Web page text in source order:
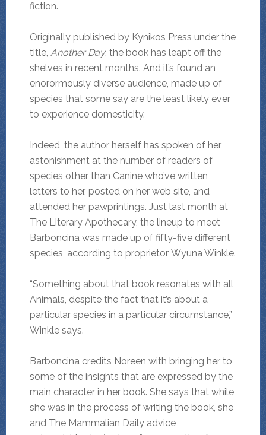
fiction.
Originally published by Kynikos Press under the
title, Another Day, the book has leapt off the
shelves in recent months. And it’s found an
enorormously diverse audience, made up of
species that some say are the least likely ever
to experience domesticity.
Indeed, the author herself has spoken of her
astonishment at the number of readers of
species other than Canine who’ve written
letters to her, posted on her web site, and
attended her pawprintings. Just last month at
The Literary Apothecary, the lineup to meet
Barboncina was made up of fifty-five different
species, according to proprietor Wyuna Winkle.
“Something about that book resonates with all
Animals, despite the fact that it’s about a
particular species in a particular circumstance,”
Winkle says.
Barboncina credits Noreen with bringing her to
some of the insights that are expressed by the
main character in her book. She says that while
she was in the process of writing the book, she
and The Mammalian Daily advice